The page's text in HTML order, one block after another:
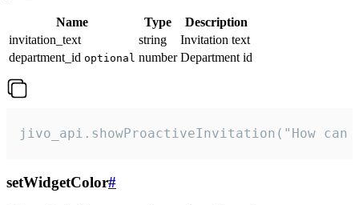
Name Type
Description
invitation_text
string
Invitation text
department_id optional number Department id
jivo_api.showProactiveInvitation("How
setWidgetColor#